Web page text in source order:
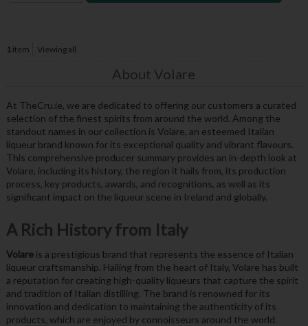
1item Viewing all
About Volare
At TheCru.ie, we are dedicated to offering our customers a curated
selection of the finest spirits from around the world. Among the
standout names in our collection is Volare, an esteemed Italian
liqueur brand known for its exceptional quality and vibrant flavours.
This comprehensive producer summary provides an in-depth look at
Volare, including its history, the region it hails from, its production
process, key products, awards, and recognitions, as well as its
significant impact on the liqueur scene in Ireland and globally.
A Rich History from Italy
Volareis a prestigious brand that represents the essence of Italian
liqueur craftsmanship. Hailing from the heart of Italy, Volare has built
a reputation for creating high-quality liqueurs that capture the spirit
and tradition of Italian distilling. The brand is renowned for its
innovation and dedication to maintaining the authenticity of its
products, which are enjoyed by connoisseurs around the world.